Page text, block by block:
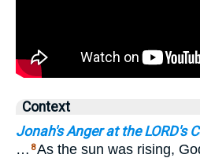
Context
Jonah's Anger at the LORD's
… 8As the sun was rising,